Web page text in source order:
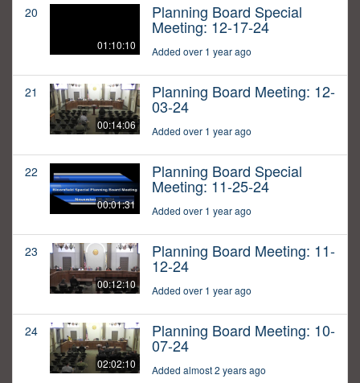
20
01:10:10
Planning Board Special
Meeting: 12-17-24
Added over 1 year ago
21
00:14:06
Planning Board Meeting: 12-
03-24
Added over 1 year ago
22
00:01:31
Planning Board Special
Meeting: 11-25-24
Added over 1 year ago
23
00:12:10
Planning Board Meeting: 11-
12-24
Added over 1 year ago
24
02:02:10
Planning Board Meeting: 10-
07-24
Added almost 2 years ago